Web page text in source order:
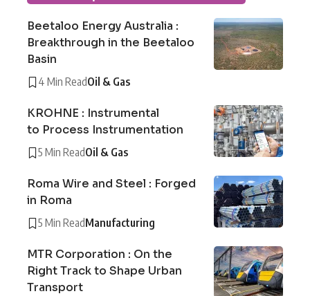
Beetaloo Energy Australia :
Breakthrough in the Beetaloo
Basin
4 Min ReadOil & Gas
KROHNE : Instrumental
to Process Instrumentation
5 Min ReadOil & Gas
Roma Wire and Steel : Forged
in Roma
5 Min ReadManufacturing
MTR Corporation : On the
Right Track to Shape Urban
Transport